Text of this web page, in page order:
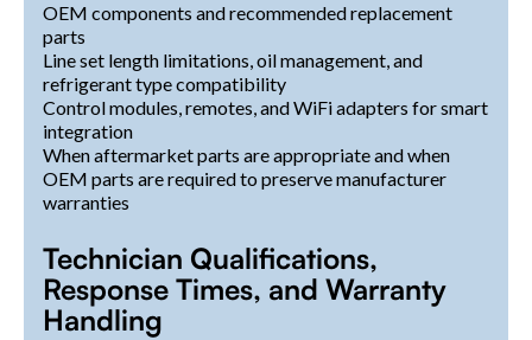
OEM components and recommended replacement
parts
Line set length limitations, oil management, and
refrigerant type compatibility
Control modules, remotes, and WiFi adapters for smart
integration
When aftermarket parts are appropriate and when
OEM parts are required to preserve manufacturer
warranties
Technician Qualifications,
Response Times, and Warranty
Handling